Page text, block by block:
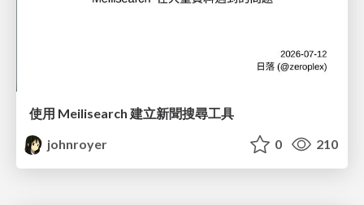
使用 Meilisearch 建立新聞搜尋工具
johnroyer
0 210